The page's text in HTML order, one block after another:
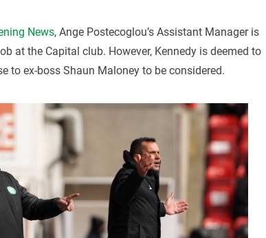
News, Ange Postecoglou’s Assistant Manager is
at the Capital club. However, Kennedy is deemed to
to ex-boss Shaun Maloney to be considered.